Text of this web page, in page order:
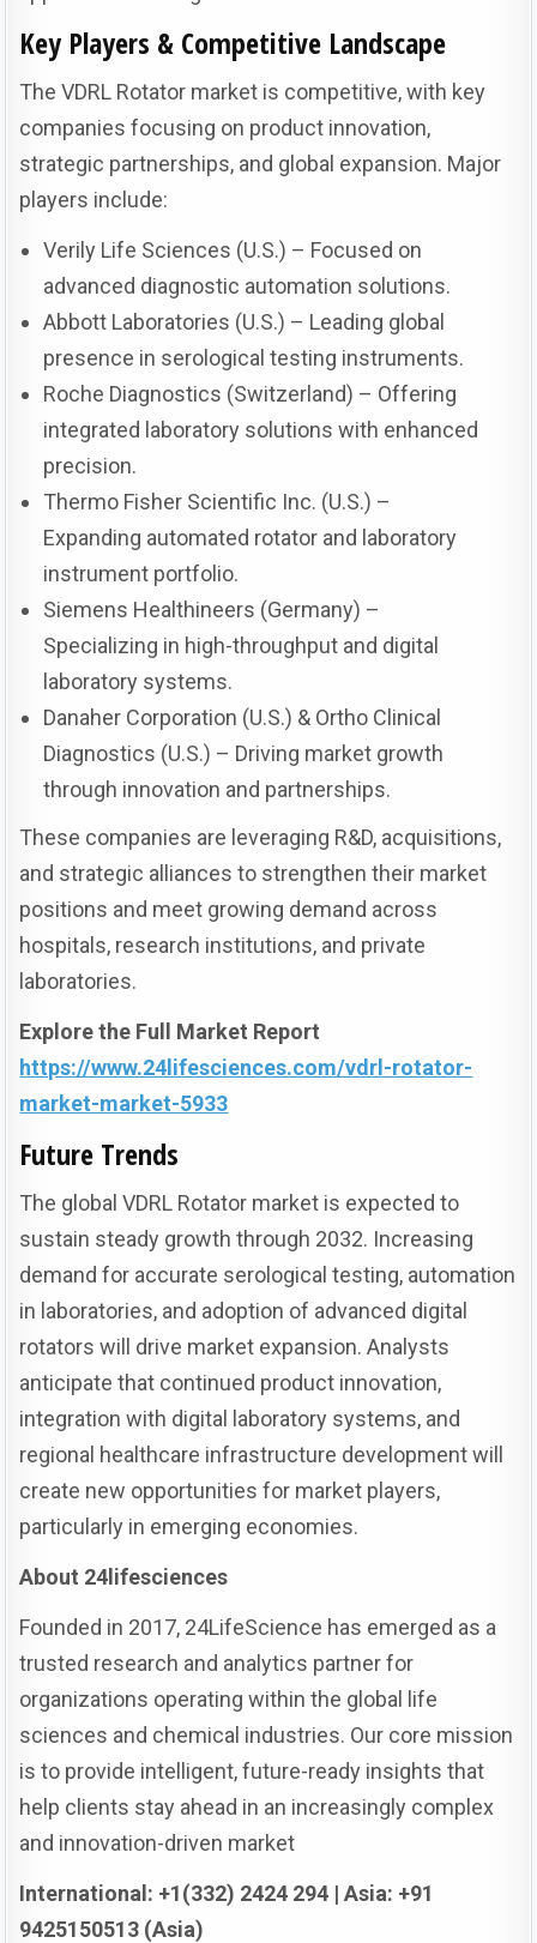
Key Players & Competitive Landscape
The VDRL Rotator market is competitive, with key
companies focusing on product innovation,
strategic partnerships, and global expansion. Major
players include:
Verily Life Sciences (U.S.) – Focused on
advanced diagnostic automation solutions.
Abbott Laboratories (U.S.) – Leading global
presence in serological testing instruments.
Roche Diagnostics (Switzerland) – Offering
integrated laboratory solutions with enhanced
precision.
Thermo Fisher Scientific Inc. (U.S.) –
Expanding automated rotator and laboratory
instrument portfolio.
Siemens Healthineers (Germany) –
Specializing in high-throughput and digital
laboratory systems.
Danaher Corporation (U.S.) & Ortho Clinical
Diagnostics (U.S.) – Driving market growth
through innovation and partnerships.
These companies are leveraging R&D, acquisitions,
and strategic alliances to strengthen their market
positions and meet growing demand across
hospitals, research institutions, and private
laboratories.
Explore the Full Market Report
https://www.24lifesciences.com/vdrl-rotator-
market-market-5933
Future Trends
The global VDRL Rotator market is expected to
sustain steady growth through 2032. Increasing
demand for accurate serological testing, automation
in laboratories, and adoption of advanced digital
rotators will drive market expansion. Analysts
anticipate that continued product innovation,
integration with digital laboratory systems, and
regional healthcare infrastructure development will
create new opportunities for market players,
particularly in emerging economies.
About 24lifesciences
Founded in 2017, 24LifeScience has emerged as a
trusted research and analytics partner for
organizations operating within the global life
sciences and chemical industries. Our core mission
is to provide intelligent, future-ready insights that
help clients stay ahead in an increasingly complex
and innovation-driven market
International: +1(332) 2424 294 | Asia: +91
9425150513 (Asia)